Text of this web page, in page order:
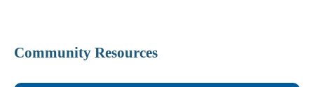
Community Resources